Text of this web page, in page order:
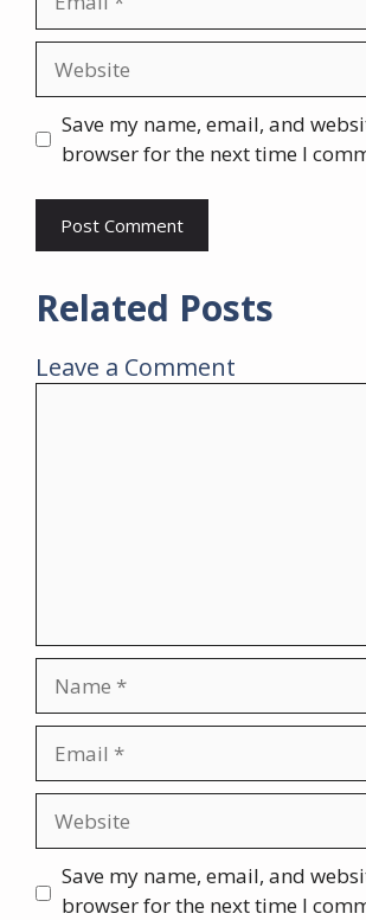
Save my name, email, and
browser for the next time I
Related Posts
Leave a Comment
Save my name, email, and
browser for the next time I